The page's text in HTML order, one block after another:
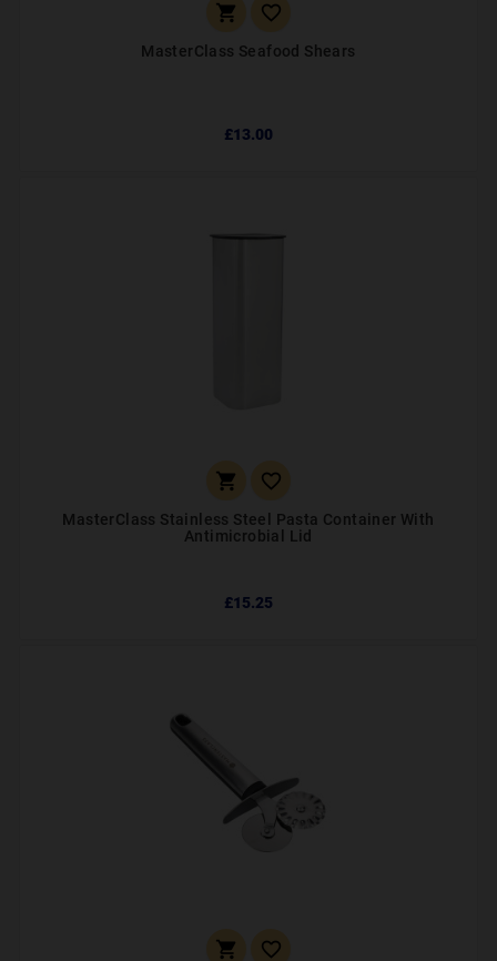
 
MasterClass Seafood Shears
£13.00
 
MasterClass Stainless Steel Pasta Container With
Antimicrobial Lid
£15.25
 